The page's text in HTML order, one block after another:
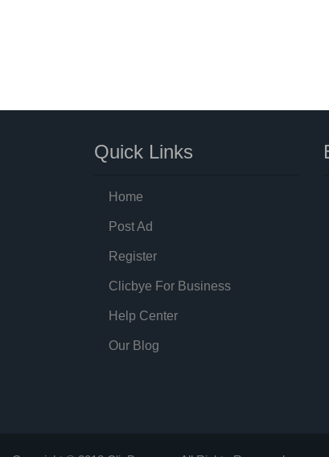
Quick Links
Home
Post Ad
Register
Clicbye For Business
Help Center
Our Blog